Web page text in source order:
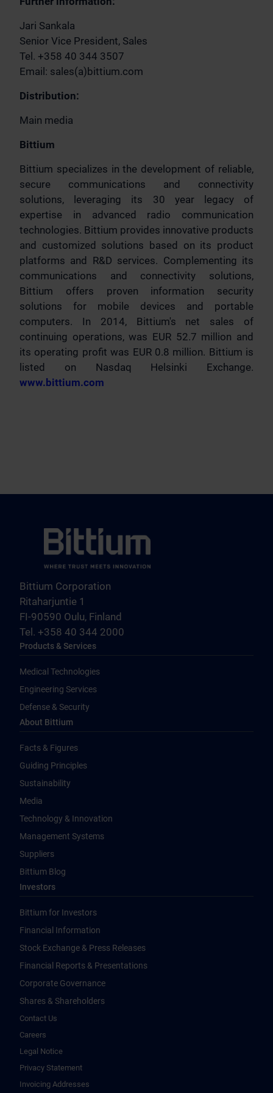
Jari Sankala
Senior Vice President, Sales
Tel. +358 40 344 3507
Email: sales(a)bittium.com
Distribution:
Main media
Bittium
Bittium specializes in the development of reliable,
secure communications and connectivity
solutions, leveraging its 30 year legacy of
expertise in advanced radio communication
technologies. Bittium provides innovative products
and customized solutions based on its product
platforms and R&D services. Complementing its
communications and connectivity solutions,
Bittium offers proven information security
solutions for mobile devices and portable
computers. In 2014, Bittium's net sales of
continuing operations, was EUR 52.7 million and
its operating profit was EUR 0.8 million. Bittium is
listed on Nasdaq Helsinki Exchange.
www.bittium.com
Bittium Corporation
Ritaharjuntie 1
FI-90590 Oulu, Finland
Tel. +358 40 344 2000
Products & Services
Medical Technologies
Engineering Services
Defense & Security
About Bittium
Facts & Figures
Guiding Principles
Sustainability
Media
Technology & Innovation
Management Systems
Suppliers
Bittium Blog
Investors
Bittium for Investors
Financial Information
Stock Exchange & Press Releases
Financial Reports & Presentations
Corporate Governance
Shares & Shareholders
Contact Us
Careers
Legal Notice
Privacy Statement
Invoicing Addresses